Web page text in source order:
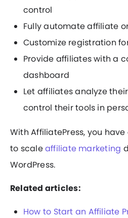
control
Fully automate affiliate
Customize registration
Provide affiliates with a
dashboard
Let affiliates analyze
control their tools in
With AffiliatePress, you
to scaleaffiliate marketing
WordPress.
Related articles:
How to Start an Affiliate